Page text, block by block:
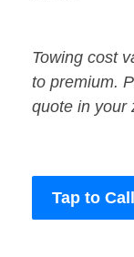
Towing cost
to premium.
quote in your
Tap to Call